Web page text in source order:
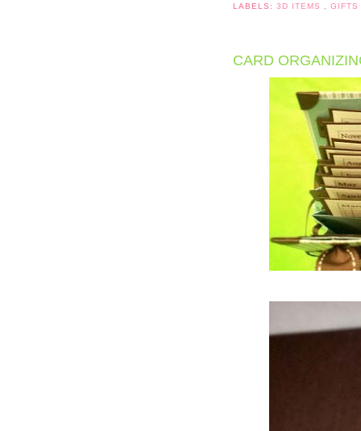
LABELS:3D ITEMS ,GIFTS
CARD